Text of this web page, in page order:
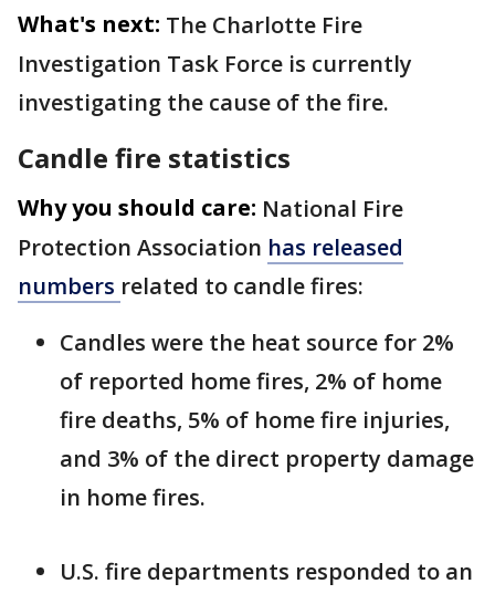
What's next: The Charlotte Fire
Investigation Task Force is currently
investigating the cause of the fire.
Candle fire statistics
Why you should care: National Fire
Protection Association has released
numbers related to candle fires:
Candles were the heat source for 2%
of reported home fires, 2% of home
fire deaths, 5% of home fire injuries,
and 3% of the direct property damage
in home fires.
U.S. fire departments responded to an